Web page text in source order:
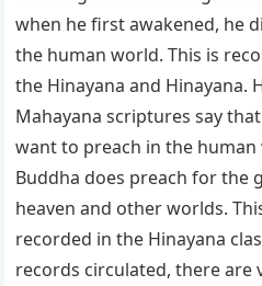
when he first awakened, he
the human world. This is
the Hinayana and Hinayana.
Mahayana scriptures say
want to preach in the
Buddha does preach for the
heaven and other worlds.
recorded in the Hinayana
records circulated, there are